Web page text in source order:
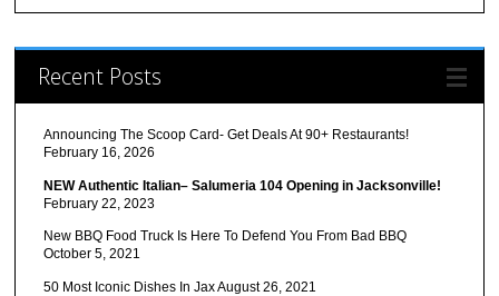
Recent Posts
Announcing The Scoop Card- Get Deals At 90+ Restaurants!
February 16, 2026
NEW Authentic Italian– Salumeria 104 Opening in Jacksonville!
February 22, 2023
New BBQ Food Truck Is Here To Defend You From Bad BBQ
October 5, 2021
50 Most Iconic Dishes In JaxAugust 26, 2021